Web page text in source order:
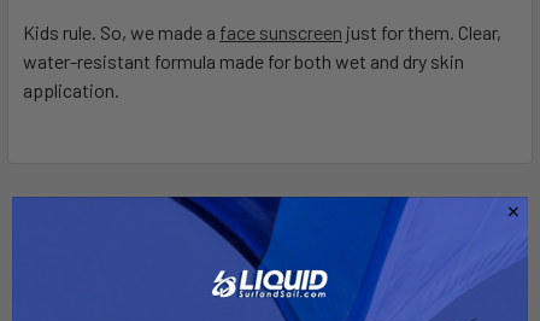
SELECT
ALL
Kids rule. So, we made a face sunscreen just for them. Clear,
water-resistant formula made for both wet and dry skin
application.
Related Products